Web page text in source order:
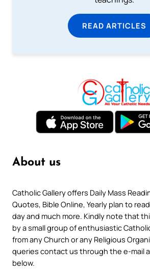
READ ARTICLES
About us
Catholic Gallery offers Daily Mass
Quotes, Bible Online, Yearly plan to
day and much more. Kindly note that
by a small group of enthusiastic
from any Church or any Religious
queries contact us through the e-mail
below.